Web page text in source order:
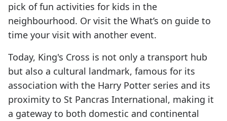
pick of fun activities for kids in the
neighbourhood. Or visit the What’s on guide to
time your visit with another event.
Today, King's Cross is not only a transport hub
but also a cultural landmark, famous for its
association with the Harry Potter series and its
proximity to St Pancras International, making it
a gateway to both domestic and continental